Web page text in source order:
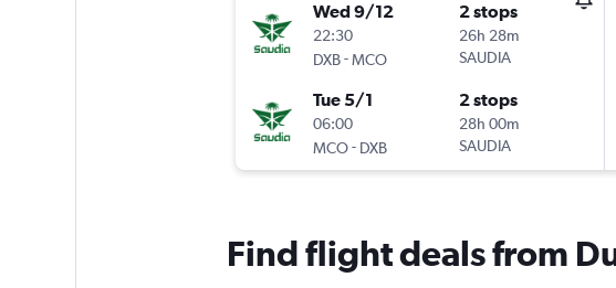
Wed 9/12
22:30
DXB-MCO
2 stops
26h 28m
SAUDIA
Tue 5/1
06:00
MCO- DXB
2 stops
28h 00m
SAUDIA
Find flight deals from